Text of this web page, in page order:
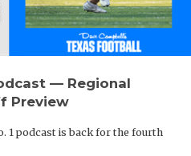
— Regional
Preview
1 podcast is back for the fourth